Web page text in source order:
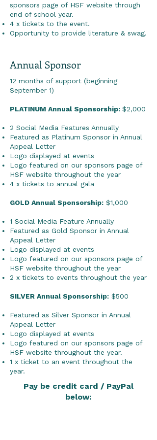
sponsors page of HSF website through
end of school year.
4 x tickets to the event.
Opportunity to provide literature & swag.
Annual Sponsor
12 months of support (beginning
September 1)
PLATINUM Annual Sponsorship: $2,000
2 Social Media Features Annually
Featured as Platinum Sponsor in Annual
Appeal Letter
Logo displayed at events
Logo featured on our sponsors page of
HSF website throughout the year
4 x tickets to annual gala
GOLD Annual Sponsorship: $1,000
1 Social Media Feature Annually
Featured as Gold Sponsor in Annual
Appeal Letter
Logo displayed at events
Logo featured on our sponsors page of
HSF website throughout the year
2 x tickets to events throughout the year
SILVER Annual Sponsorship: $500
Featured as Silver Sponsor in Annual
Appeal Letter
Logo displayed at events
Logo featured on our sponsors page of
HSF website throughout the year.
1 x ticket to an event throughout the
year.
Pay be credit card / PayPal
below: